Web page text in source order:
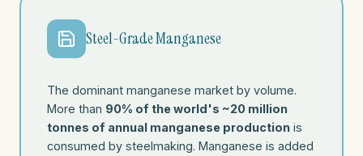
Steel-Grade Manganese
The dominant manganese market by volume.
More than 90% of the world's ~20 million
tonnes of annual manganese productionis
consumed by steelmaking. Manganese is added